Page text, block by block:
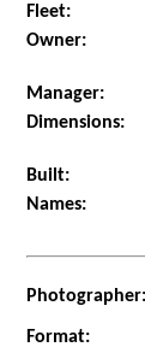
Fleet:
Owner:
Manager:
Dimensions:
Built:
Names:
Photographer:
Format: